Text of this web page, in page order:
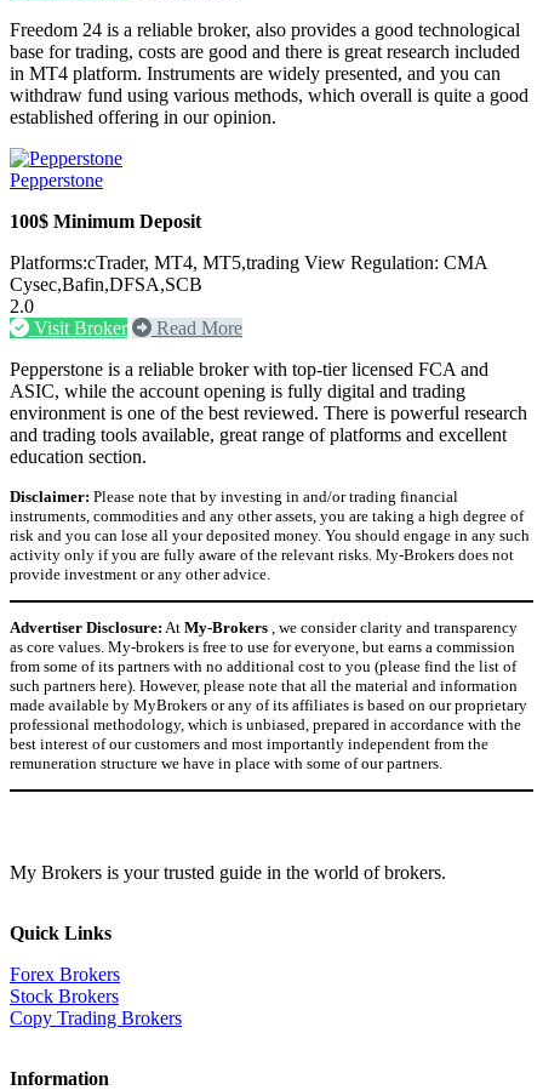
Freedom 24 is a reliable broker, also provides a good technological
base for trading, costs are good and there is great research included
in MT4 platform. Instruments are widely presented, and you can
withdraw fund using various methods, which overall is quite a good
established offering in our opinion.
Pepperstone
100$ Minimum Deposit
Platforms:cTrader, MT4, MT5,trading View Regulation: CMA
Cysec,Bafin,DFSA,SCB
2.0
Visit Broker
Read More
Pepperstone is a reliable broker with top-tier licensed FCA and
ASIC, while the account opening is fully digital and trading
environment is one of the best reviewed. There is powerful research
and trading tools available, great range of platforms and excellent
education section.
Disclaimer: Please note that by investing in and/or trading financial
instruments, commodities and any other assets, you are taking a high degree of
risk and you can lose all your deposited money. You should engage in any such
activity only if you are fully aware of the relevant risks. My-Brokers does not
provide investment or any other advice.
Advertiser Disclosure: At My-Brokers , we consider clarity and transparency
as core values. My-brokers is free to use for everyone, but earns a commission
from some of its partners with no additional cost to you (please find the list of
such partners here). However, please note that all the material and information
made available by MyBrokers or any of its affiliates is based on our proprietary
professional methodology, which is unbiased, prepared in accordance with the
best interest of our customers and most importantly independent from the
remuneration structure we have in place with some of our partners.
My Brokers is your trusted guide in the world of brokers.
Quick Links
Forex Brokers
Stock Brokers
Copy Trading Brokers
Information